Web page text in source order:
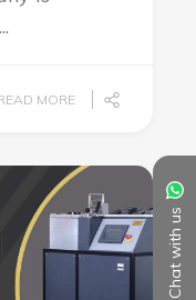
Chat with us
MORE